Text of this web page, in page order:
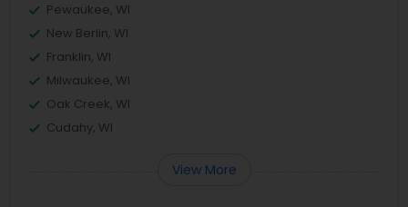
Pewaukee, WI
New Berlin, WI
Franklin, WI
Milwaukee, WI
Oak Creek, WI
Cudahy, WI
View More